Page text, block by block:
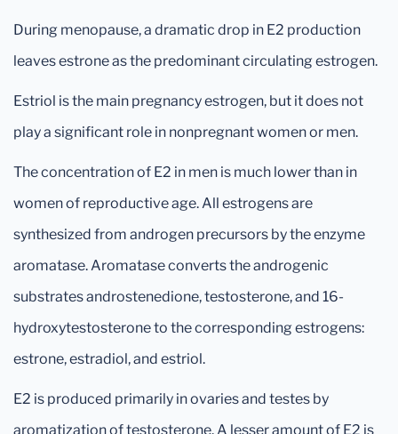
During menopause, a dramatic drop in E2 production
leaves estrone as the predominant circulating estrogen.
Estriol is the main pregnancy estrogen, but it does not
play a significant role in nonpregnant women or men.
The concentration of E2 in men is much lower than in
women of reproductive age. All estrogens are
synthesized from androgen precursors by the enzyme
aromatase. Aromatase converts the androgenic
substrates androstenedione, testosterone, and 16-
hydroxytestosterone to the corresponding estrogens:
estrone, estradiol, and estriol.
E2 is produced primarily in ovaries and testes by
aromatization of testosterone. A lesser amount of E2 is